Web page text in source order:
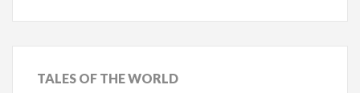
TALES OF THE WORLD